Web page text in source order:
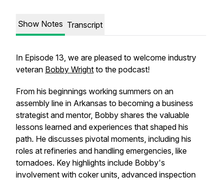
Show Notes Transcript
In Episode 13, we are pleased to welcome industry
veteran Bobby Wright to the podcast!
From his beginnings working summers on an
assembly line in Arkansas to becoming a business
strategist and mentor, Bobby shares the valuable
lessons learned and experiences that shaped his
path. He discusses pivotal moments, including his
roles at refineries and handling emergencies, like
tornadoes. Key highlights include Bobby's
involvement with coker units, advanced inspection